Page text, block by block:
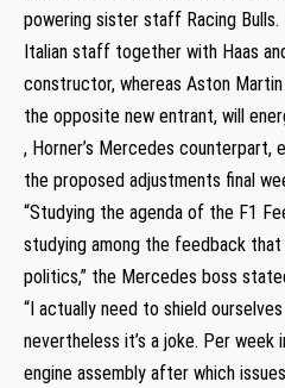
powering sister staff Racing
Italian staff together with Haas
constructor, whereas Aston Martin
the opposite new entrant, will
, Horner’s Mercedes counterpart,
the proposed adjustments final
“Studying the agenda of the F1
studying among the feedback
politics,” the Mercedes boss
“I actually need to shield
nevertheless it’s a joke. Per week
engine assembly after which